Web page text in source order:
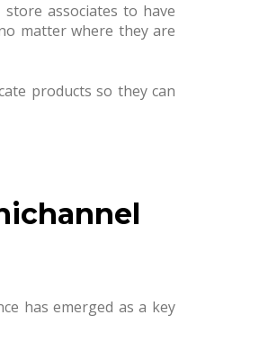
associates to have
matter where they are
products so they can
has emerged as a key